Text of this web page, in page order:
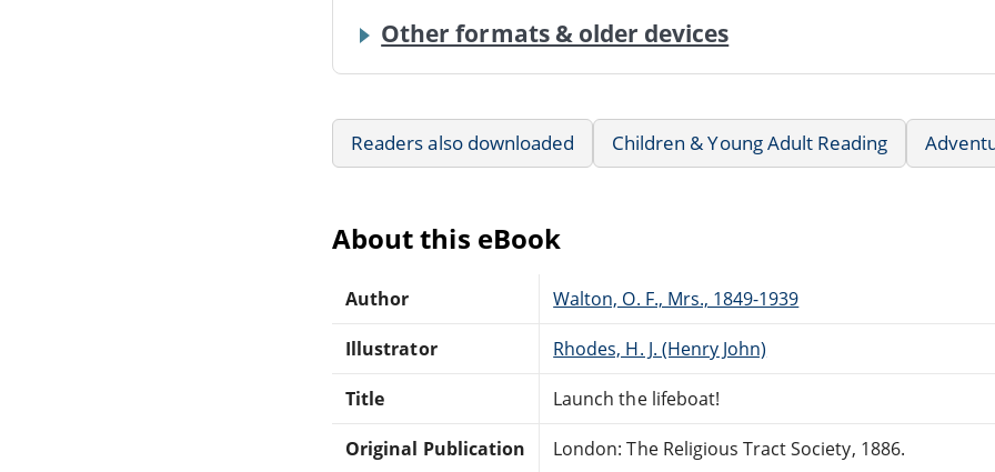
Other formats & older devices
Readers also downloaded Children & Young Adult Reading
About this eBook
Author Walton, O. F., Mrs., 1849-1939
Illustrator Rhodes, H. J. (Henry John)
Title Launch the lifeboat!
Original Publication London: The Religious Tract Society, 1886.